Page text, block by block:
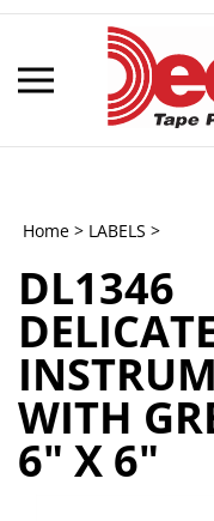
Skip
content
Toggle
mobile
menu
Home > LABELS >
DL1346
WITH
6" X 6"